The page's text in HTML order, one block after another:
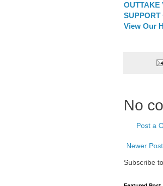
OUTTAKE
View Our
No
Post a
Newer Post
Subscribe